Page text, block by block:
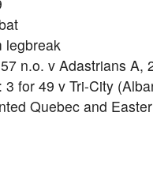
legbreak
n.o. v Adastrians A,
for 49 v Tri-City
Quebec and